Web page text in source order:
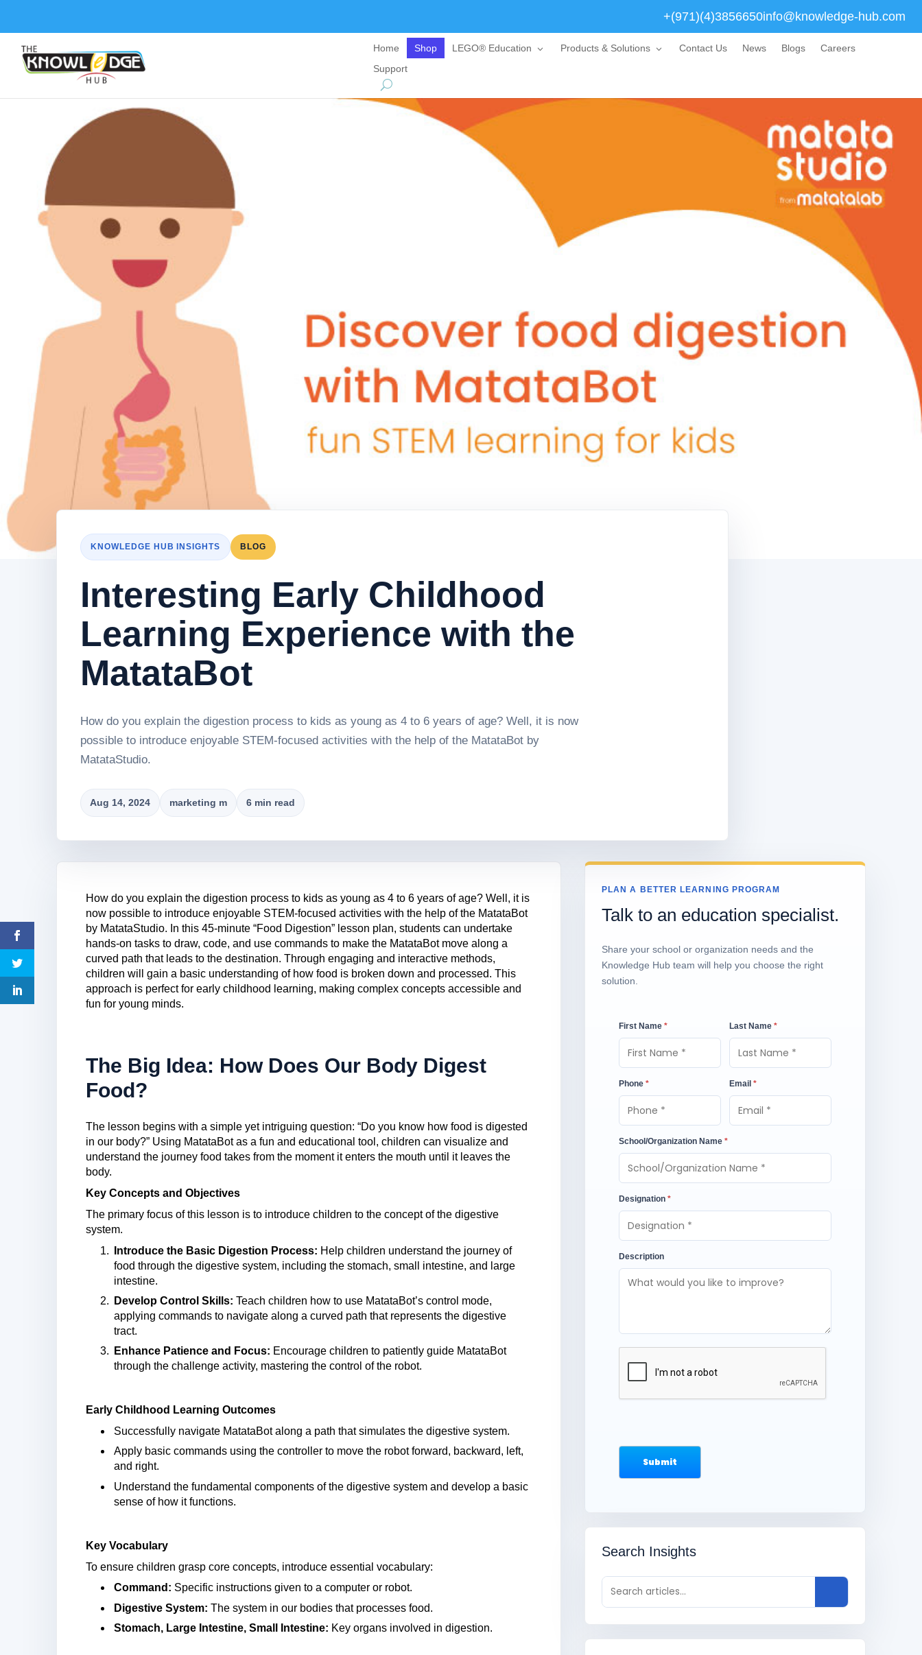
+(971)(4)3856650info@knowledge-hub.com
Home Shop LEGO® Education Products & Solutions Contact Us News Blogs
Careers
Support
KNOWLEDGE HUB INSIGHTS BLOG
Interesting Early Childhood
Learning Experience with the
MatataBot
How do you explain the digestion process to kids as young as 4 to 6 years of age? Well, it is now
possible to introduce enjoyable STEM-focused activities with the help of the MatataBot by
MatataStudio.
Aug 14, 2024 marketing m 6 min read
How do you explain the digestion process to kids as young as 4 to 6 years of age? Well, it is
now possible to introduce enjoyable STEM-focused activities with the help of the MatataBot
by MatataStudio. In this 45-minute “Food Digestion” lesson plan, students can undertake
hands-on tasks to draw, code, and use commands to make the MatataBot move along a
curved path that leads to the destination. Through engaging and interactive methods,
children will gain a basic understanding of how food is broken down and processed. This
approach is perfect for early childhood learning, making complex concepts accessible and
fun for young minds.
The Big Idea: How Does Our Body Digest
Food?
The lesson begins with a simple yet intriguing question: “Do you know how food is digested
in our body?” Using MatataBot as a fun and educational tool, children can visualize and
understand the journey food takes from the moment it enters the mouth until it leaves the
body.
Key Concepts and Objectives
The primary focus of this lesson is to introduce children to the concept of the digestive
system.
Introduce the Basic Digestion Process: Help children understand the journey of
food through the digestive system, including the stomach, small intestine, and large
intestine.
Develop Control Skills: Teach children how to use MatataBot’s control mode,
applying commands to navigate along a curved path that represents the digestive
tract.
Enhance Patience and Focus: Encourage children to patiently guide MatataBot
through the challenge activity, mastering the control of the robot.
Early Childhood Learning Outcomes
Successfully navigate MatataBot along a path that simulates the digestive system.
Apply basic commands using the controller to move the robot forward, backward, left,
and right.
Understand the fundamental components of the digestive system and develop a basic
sense of how it functions.
Key Vocabulary
To ensure children grasp core concepts, introduce essential vocabulary:
Command: Specific instructions given to a computer or robot.
Digestive System: The system in our bodies that processes food.
Stomach, Large Intestine, Small Intestine: Key organs involved in digestion.
PLAN A BETTER LEARNING PROGRAM
Talk to an education specialist.
Share your school or organization needs and the
Knowledge Hub team will help you choose the right
solution.
First Name * Last Name *
Phone * Email *
School/Organization Name *
Designation *
Description
Search Insights